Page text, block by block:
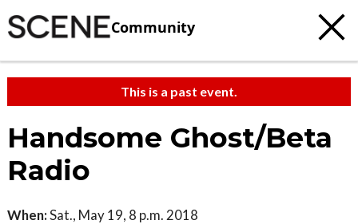
Community
This is a past event.
Handsome Ghost/Beta
Radio
When:Sat., May 19, 8 p.m. 2018